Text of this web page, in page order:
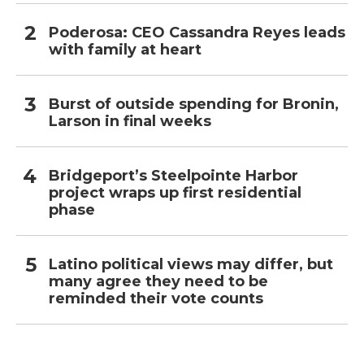
Poderosa: CEO Cassandra Reyes leads
with family at heart
Burst of outside spending for Bronin,
Larson in final weeks
Bridgeport’s Steelpointe Harbor
project wraps up first residential
phase
Latino political views may differ, but
many agree they need to be
reminded their vote counts